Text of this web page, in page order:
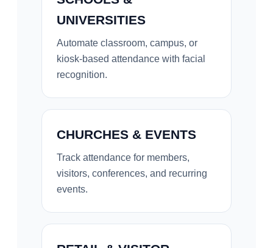
UNIVERSITIES
Automate classroom, campus, or
kiosk-based attendance with facial
recognition.
CHURCHES & EVENTS
Track attendance for members,
visitors, conferences, and recurring
events.